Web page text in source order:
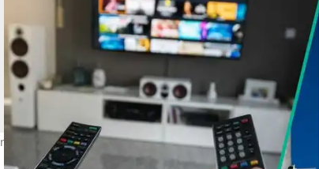
more viewing options under the new digital platform.